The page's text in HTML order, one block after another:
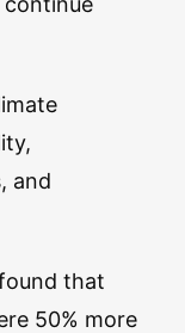
and
that
50% more